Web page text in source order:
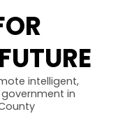
intelligent,
in